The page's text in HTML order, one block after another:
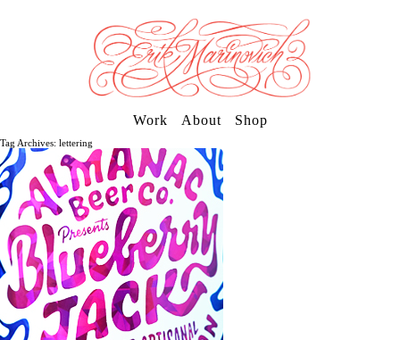
Work About Shop
Tag Archives: lettering